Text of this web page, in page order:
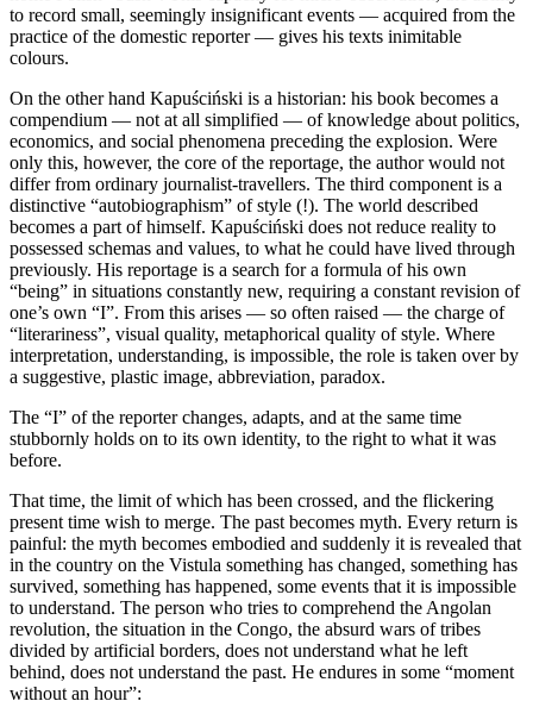
to record small, seemingly insignificant events — acquired from the
practice of the domestic reporter — gives his texts inimitable
colours.
On the other hand Kapuściński is a historian: his book becomes a
compendium — not at all simplified — of knowledge about politics,
economics, and social phenomena preceding the explosion. Were
only this, however, the core of the reportage, the author would not
differ from ordinary journalist-travellers. The third component is a
distinctive “autobiographism” of style (!). The world described
becomes a part of himself. Kapuściński does not reduce reality to
possessed schemas and values, to what he could have lived through
previously. His reportage is a search for a formula of his own
“being” in situations constantly new, requiring a constant revision of
one’s own “I”. From this arises — so often raised — the charge of
“literariness”, visual quality, metaphorical quality of style. Where
interpretation, understanding, is impossible, the role is taken over by
a suggestive, plastic image, abbreviation, paradox.
The “I” of the reporter changes, adapts, and at the same time
stubbornly holds on to its own identity, to the right to what it was
before.
That time, the limit of which has been crossed, and the flickering
present time wish to merge. The past becomes myth. Every return is
painful: the myth becomes embodied and suddenly it is revealed that
in the country on the Vistula something has changed, something has
survived, something has happened, some events that it is impossible
to understand. The person who tries to comprehend the Angolan
revolution, the situation in the Congo, the absurd wars of tribes
divided by artificial borders, does not understand what he left
behind, does not understand the past. He endures in some “moment
without an hour”: